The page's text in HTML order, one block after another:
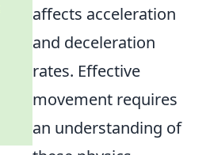
affects acceleration
and deceleration
rates. Effective
movement requires
an understanding of